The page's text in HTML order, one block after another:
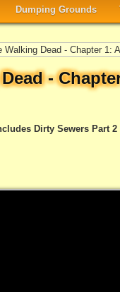
Dumping Grounds
Walking Dead - Chapter 1:
-
Dirty Sewers Part